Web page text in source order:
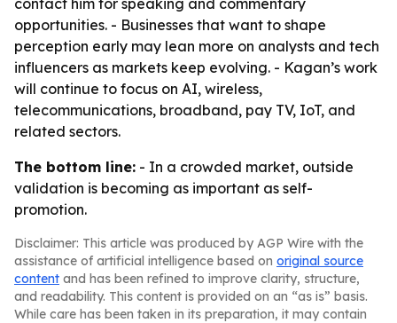
contact him for speaking and commentary
opportunities. - Businesses that want to shape
perception early may lean more on analysts and tech
influencers as markets keep evolving. - Kagan’s work
will continue to focus on AI, wireless,
telecommunications, broadband, pay TV, IoT, and
related sectors.
The bottom line: - In a crowded market, outside
validation is becoming as important as self-
promotion.
Disclaimer: This article was produced by AGP Wire with the
assistance of artificial intelligence based on original source
content and has been refined to improve clarity, structure,
and readability. This content is provided on an “as is” basis.
While care has been taken in its preparation, it may contain